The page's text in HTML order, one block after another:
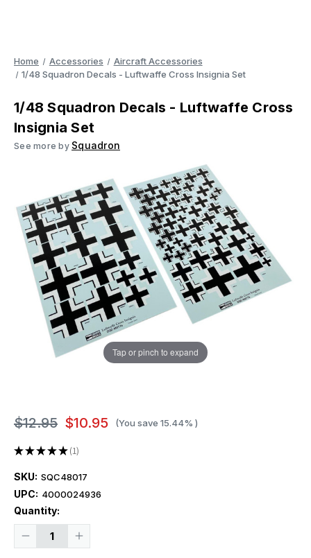
Home Accessories
Aircraft Accessories
1/48 Squadron Decals - Luftwaffe Cross Insignia Set
1/48 Squadron Decals - Luftwaffe Cross
Insignia Set
See more by Squadron
Tap or pinch to expand
$12.95 $10.95 (You save 15.44% )
★★★★★ 1
1
SKU: SQC48017
UPC: 4000024936
Quantity:
Decrease
Increase